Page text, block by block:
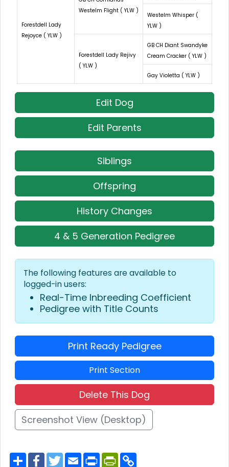
Forestdell Lady
Rejoyce ( YLW )
Westelm Flight ( YLW )
Westelm Whisper (
YLW )
Forestdell Lady Rejivy
( YLW )
GB CH Diant Swandyke
Cream Cracker ( YLW )
Gay Violetta ( YLW )
Edit Dog
Edit Parents
Siblings
Offspring
History Changes
4 & 5 Generation Pedigree
The following features are available to
logged-in users:
Real-Time Inbreeding Coefficient
Pedigree with Title Counts
Print Ready Pedigree
Print Section
Delete This Dog
Screenshot View (Desktop)
S F T E P P